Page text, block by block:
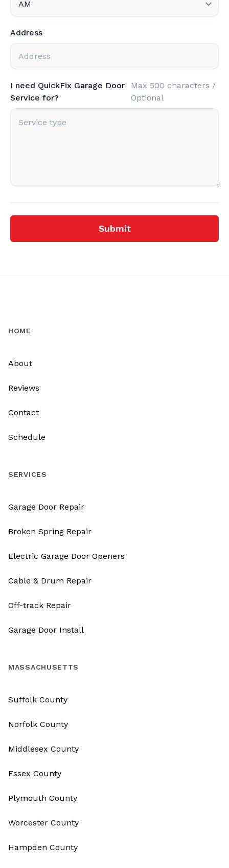
Address
I need QuickFix Garage Door
Service for?
Max 500 characters /
Optional
Submit
HOME
About
Reviews
Contact
Schedule
SERVICES
Garage Door Repair
Broken Spring Repair
Electric Garage Door Openers
Cable & Drum Repair
Off-track Repair
Garage Door Install
MASSACHUSETTS
Suffolk County
Norfolk County
Middlesex County
Essex County
Plymouth County
Worcester County
Hampden County